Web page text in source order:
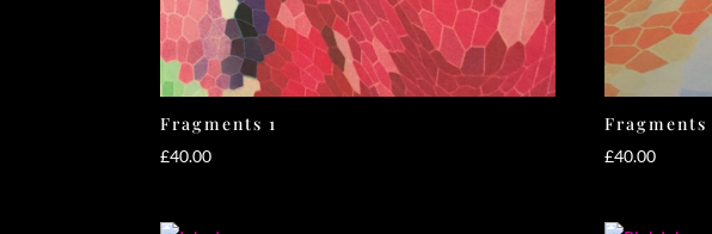
Fragments 1
£40.00
Fragments
£40.00